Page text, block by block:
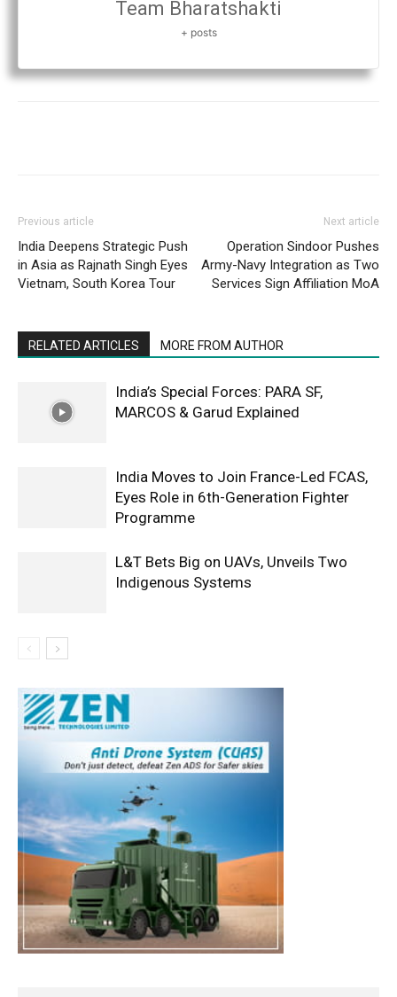
Team Bharatshakti
+ posts
Previous article
India Deepens Strategic Push
in Asia as Rajnath Singh Eyes
Vietnam, South Korea Tour
Next article
Operation Sindoor Pushes
Army-Navy Integration as Two
Services Sign Affiliation MoA
RELATED ARTICLES MORE FROM AUTHOR
India’s Special Forces: PARA SF,
MARCOS & Garud Explained
India Moves to Join France-Led FCAS,
Eyes Role in 6th-Generation Fighter
Programme
L&T Bets Big on UAVs, Unveils Two
Indigenous Systems